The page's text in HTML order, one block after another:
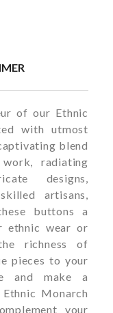
of our Ethnic
with utmost
blend
radiating
designs,
artisans,
buttons a
ethnic wear or
richness of
pieces to your
and make a
Monarch
your